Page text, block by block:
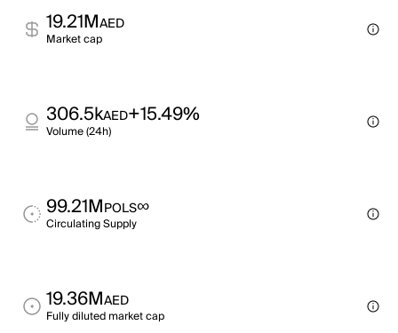
19.21MAED
Market cap
306.5kAED+15.49%
Volume (24h)
99.21MPOLS∞
Circulating Supply
19.36MAED
Fully diluted market cap